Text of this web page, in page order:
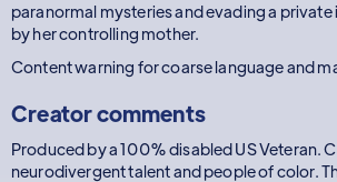
paranormal mysteries and evading a
by her controlling mother.
Content warning for coarse language and
Creator comments
Produced by a 100% disabled US Veteran.
neurodivergent talent and people of color.